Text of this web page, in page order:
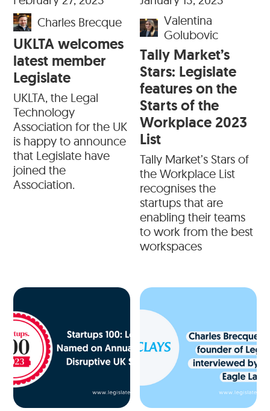
Charles Brecque
UKLTA welcomes
latest member
Legislate
UKLTA, the Legal
Technology
Association for the UK
is happy to announce
that Legislate have
joined the
Association.
Valentina
Golubovic
Tally Market’s
Stars: Legislate
features on the
Starts of the
Workplace 2023
List
Tally Market’s Stars of
the Workplace List
recognises the
startups that are
enabling their teams
to work from the best
workspaces